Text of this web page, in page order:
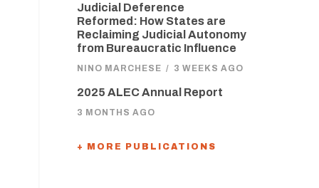
Judicial Deference
Reformed: How States are
Reclaiming Judicial Autonomy
from Bureaucratic Influence
NINO MARCHESE / 3 WEEKS AGO
2025 ALEC Annual Report
3 MONTHS AGO
+ MORE PUBLICATIONS